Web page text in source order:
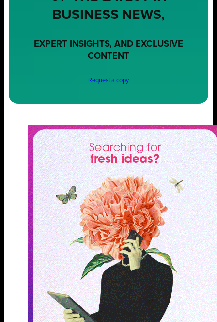
BUSINESS NEWS,
EXPERT INSIGHTS, AND EXCLUSIVE
CONTENT
Request a copy